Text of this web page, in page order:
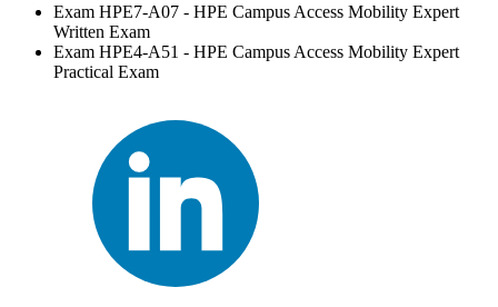
Exam HPE7-A07 - HPE Campus Access Mobility Expert
Written Exam
Exam HPE4-A51 - HPE Campus Access Mobility Expert
Practical Exam